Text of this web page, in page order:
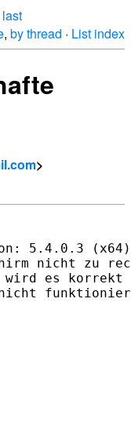
last
, by thread · List index
>
5.4.0.3
nicht zu
wird es korrekt
nicht